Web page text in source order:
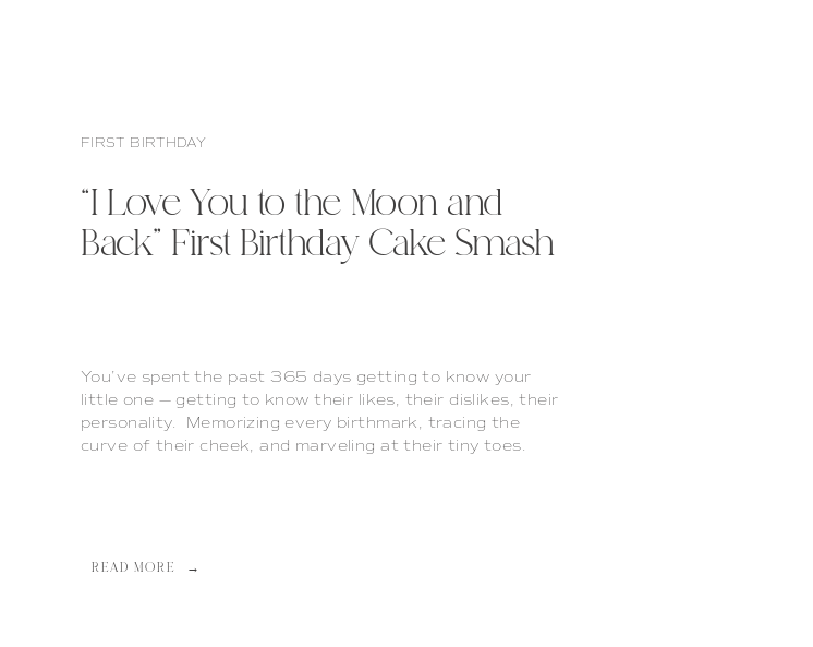
READ MORE →
You’ve spent the past 365 days getting to know your
little one — getting to know their likes, their dislikes, their
personality. Memorizing every birthmark, tracing the
curve of their cheek, and marveling at their tiny toes.
“I Love You to the Moon and
Back” First Birthday Cake Smash
FIRST BIRTHDAY